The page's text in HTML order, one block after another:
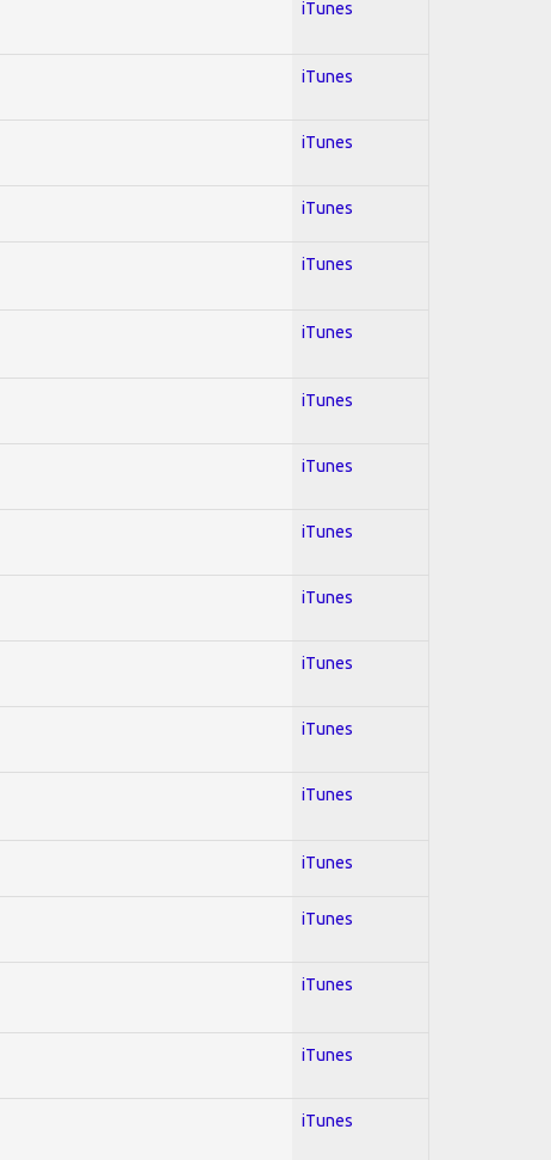
iTunes
iTunes
iTunes
iTunes
iTunes
iTunes
iTunes
iTunes
iTunes
iTunes
iTunes
iTunes
iTunes
iTunes
iTunes
iTunes
iTunes
iTunes